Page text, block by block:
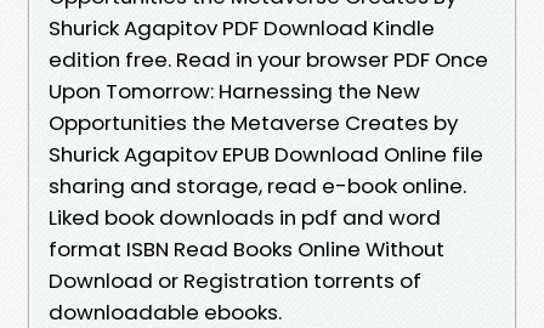
Shurick Agapitov PDF Download Kindle
edition free. Read in your browser PDF Once
Upon Tomorrow: Harnessing the New
Opportunities the Metaverse Creates by
Shurick Agapitov EPUB Download Online file
sharing and storage, read e-book online.
Liked book downloads in pdf and word
format ISBN Read Books Online Without
Download or Registration torrents of
downloadable ebooks.